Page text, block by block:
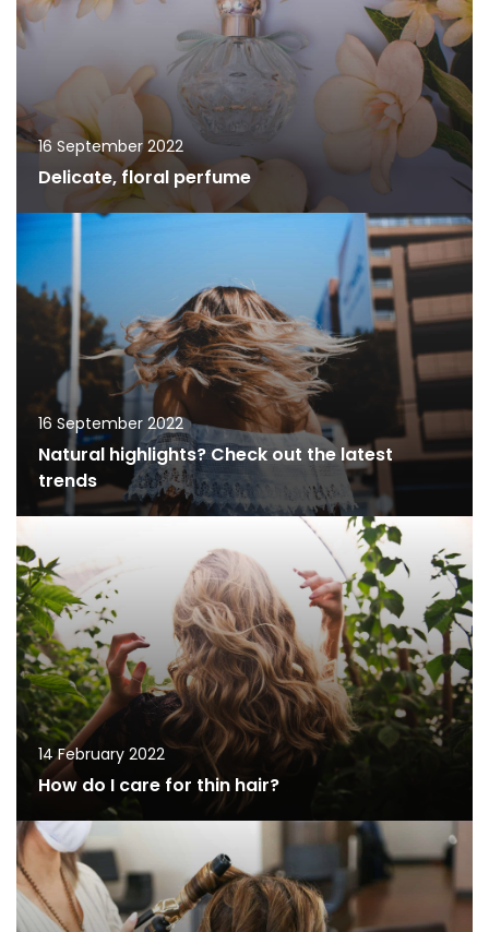
16 September 2022
Delicate, floral perfume
16 September 2022
Natural highlights? Check out the latest
trends
14 February 2022
How do I care for thin hair?